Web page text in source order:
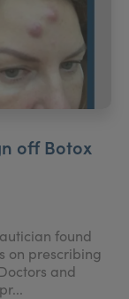
off Botox
found
on prescribing
and